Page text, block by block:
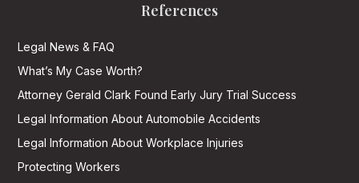
References
Legal News & FAQ
What’s My Case Worth?
Attorney Gerald Clark Found Early Jury Trial Success
Legal Information About Automobile Accidents
Legal Information About Workplace Injuries
Protecting Workers